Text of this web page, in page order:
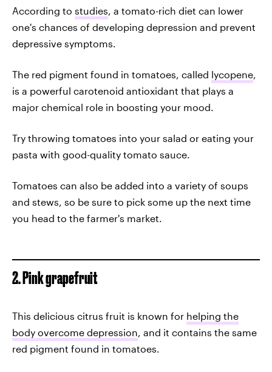
According to studies , a tomato-rich diet can lower
one's chances of developing depression and prevent
depressive symptoms.
The red pigment found in tomatoes, called lycopene
is a powerful carotenoid antioxidant that plays a
major chemical role in boosting your mood.
Try throwing tomatoes into your salad or eating your
pasta with good-quality tomato sauce.
Tomatoes can also be added into a variety of soups
and stews, so be sure to pick some up the next time
you head to the farmer's market.
2. Pink grapefruit
This delicious citrus fruit is known for helping the
body overcome depression , and it contains the same
red pigment found in tomatoes.